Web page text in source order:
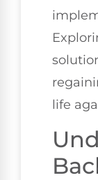
life